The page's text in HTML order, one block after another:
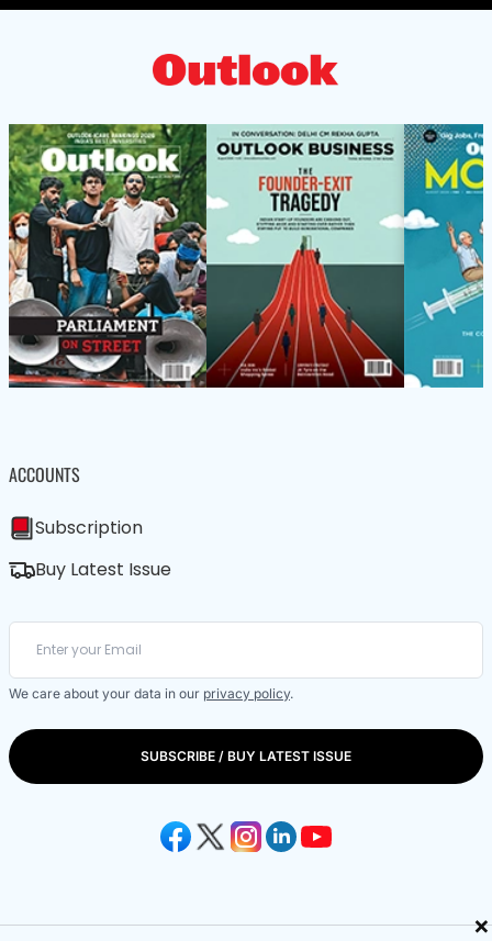
×
ACCOUNTS
Subscription
Buy Latest Issue
We care about your data in our privacy policy.
SUBSCRIBE / BUY LATEST ISSUE